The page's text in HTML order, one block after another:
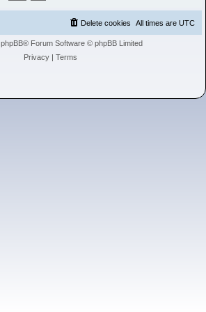
All times are UTC
Delete cookies
phpBB® Forum Software © phpBB Limited
Privacy| Terms